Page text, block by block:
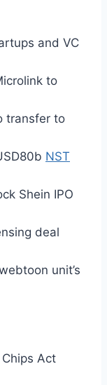
and VC
to
transfer to
NST
Shein IPO
deal
unit’s
Act